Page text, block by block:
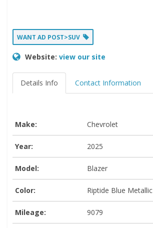
WANT AD POST>SUV
Website: view our site
Details Info Contact Information
Make: Chevrolet
Year: 2025
Model: Blazer
Color: Riptide Blue Metallic
Mileage: 9079